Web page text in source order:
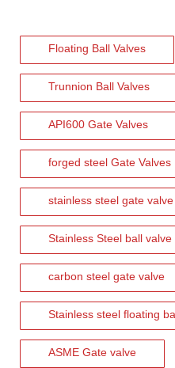
J-VALVES provides high-
2026-08-03
Floating Ball Valves
Trunnion Ball Valves
API600 Gate Valves
forged steel Gate Valves
stainless steel gate valve
Stainless Steel ball valve
carbon steel gate valve
Stainless steel floating
ASME Gate valve